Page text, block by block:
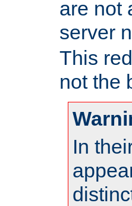
are not
server
This
not the
In